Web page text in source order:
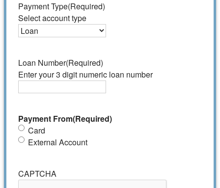
Payment Type(Required)
Select account type
Loan Number(Required)
Enter your 3 digit numeric loan number
Payment From(Required)
Card
External Account
CAPTCHA